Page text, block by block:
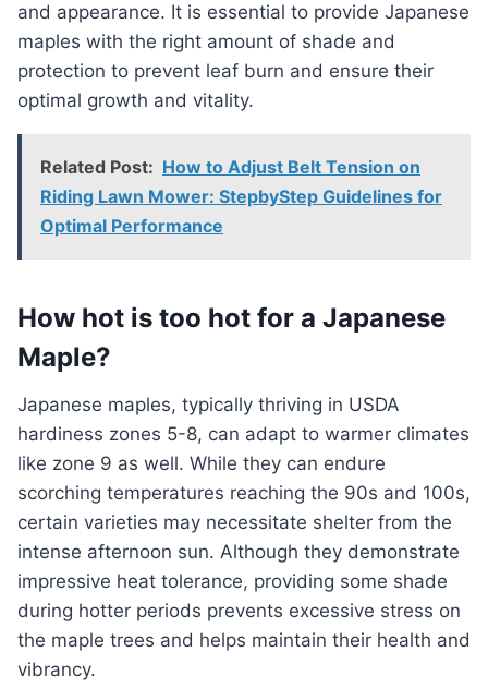
and appearance. It is essential to provide Japanese
maples with the right amount of shade and
protection to prevent leaf burn and ensure their
optimal growth and vitality.
Related Post: How to Adjust Belt Tension on
Riding Lawn Mower: StepbyStep Guidelines for
Optimal Performance
How hot is too hot for a Japanese
Maple?
Japanese maples, typically thriving in USDA
hardiness zones 5-8, can adapt to warmer climates
like zone 9 as well. While they can endure
scorching temperatures reaching the 90s and 100s,
certain varieties may necessitate shelter from the
intense afternoon sun. Although they demonstrate
impressive heat tolerance, providing some shade
during hotter periods prevents excessive stress on
the maple trees and helps maintain their health and
vibrancy.